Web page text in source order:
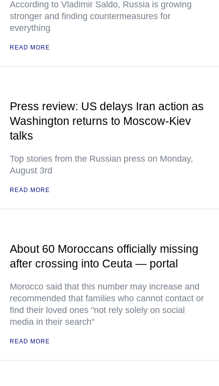
According to Vladimir Saldo, Russia is growing
stronger and finding countermeasures for
everything
READ MORE
Press review: US delays Iran action as
Washington returns to Moscow-Kiev
talks
Top stories from the Russian press on Monday,
August 3rd
READ MORE
About 60 Moroccans officially missing
after crossing into Ceuta — portal
Morocco said that this number may increase and
recommended that families who cannot contact or
find their loved ones "not rely solely on social
media in their search"
READ MORE